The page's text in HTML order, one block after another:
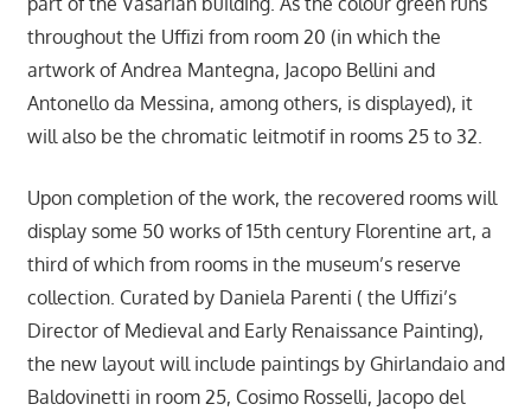
throughout the Uffizi from room 20 (in which the
artwork of Andrea Mantegna, Jacopo Bellini and
Antonello da Messina, among others, is displayed), it
will also be the chromatic leitmotif in rooms 25 to 32.
Upon completion of the work, the recovered rooms will
display some 50 works of 15th century Florentine art, a
third of which from rooms in the museum’s reserve
collection. Curated by Daniela Parenti ( the Uffizi’s
Director of Medieval and Early Renaissance Painting),
the new layout will include paintings by Ghirlandaio and
Baldovinetti in room 25, Cosimo Rosselli, Jacopo del